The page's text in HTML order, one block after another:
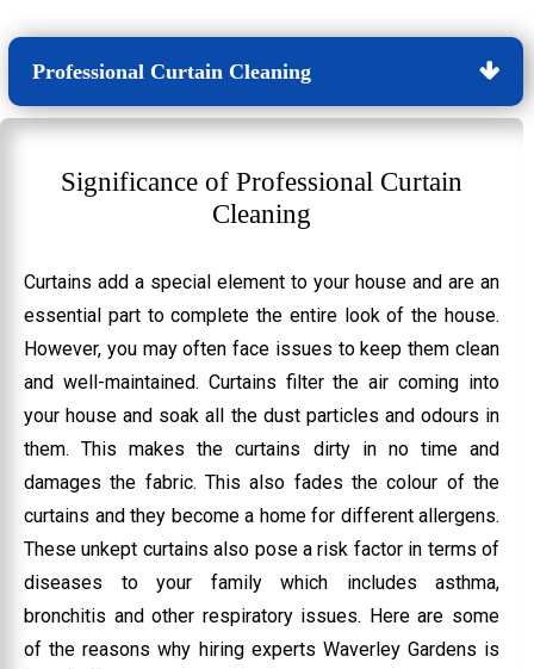
Professional Curtain Cleaning
Significance of Professional Curtain
Cleaning
Curtains add a special element to your house and are an
essential part to complete the entire look of the house.
However, you may often face issues to keep them clean
and well-maintained. Curtains filter the air coming into
your house and soak all the dust particles and odours in
them. This makes the curtains dirty in no time and
damages the fabric. This also fades the colour of the
curtains and they become a home for different allergens.
These unkept curtains also pose a risk factor in terms of
diseases to your family which includes asthma,
bronchitis and other respiratory issues. Here are some
of the reasons why hiring experts Waverley Gardens is